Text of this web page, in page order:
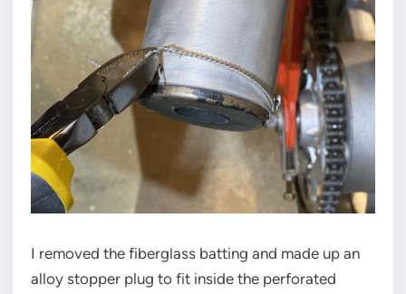
I removed the fiberglass batting and made up an
alloy stopper plug to fit inside the perforated